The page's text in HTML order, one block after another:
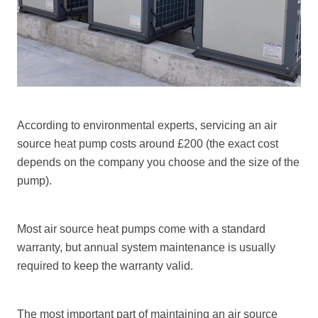
According to environmental experts, servicing an air
source heat pump costs around £200 (the exact cost
depends on the company you choose and the size of the
pump).
Most air source heat pumps come with a standard
warranty, but annual system maintenance is usually
required to keep the warranty valid.
The most important part of maintaining an air source